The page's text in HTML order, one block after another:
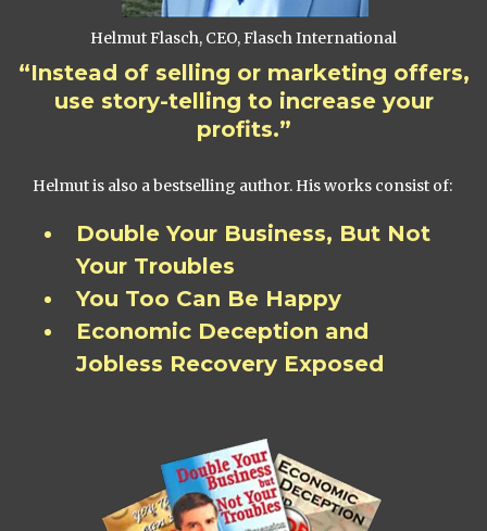
Helmut Flasch, CEO, Flasch International
“Instead of selling or marketing offers,
use story-telling to increase your
profits.”
Helmut is also a bestselling author. His works consist of:
Double Your Business, But Not
Your Troubles
You Too Can Be Happy
Economic Deception and
Jobless Recovery Exposed